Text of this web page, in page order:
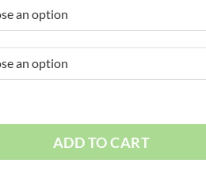
120 Gallon | 3-Phase 460-
ADD TO CART